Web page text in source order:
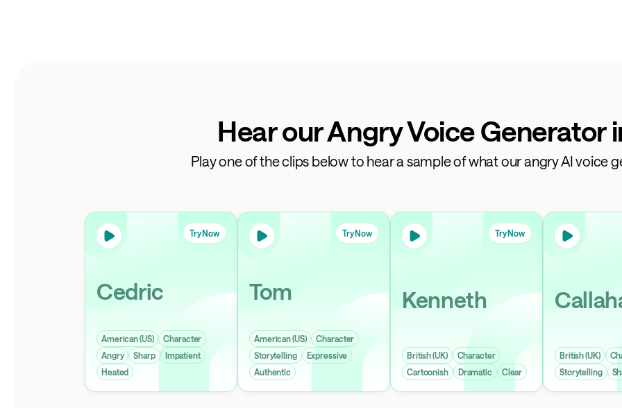
Hear our Angry Voice Generator
Play one of the clips below to hear a sample of what our angry AI voice
Try Now
Cedric
American (US)
Character
Angry
Sharp
Impatient
Heated
Try Now
Tom
American (US)
Character
Storytelling
Expressive
Authentic
Try Now
Kenneth
British (UK)
Character
Cartoonish
Dramatic Clear
British (UK)
Storytelling